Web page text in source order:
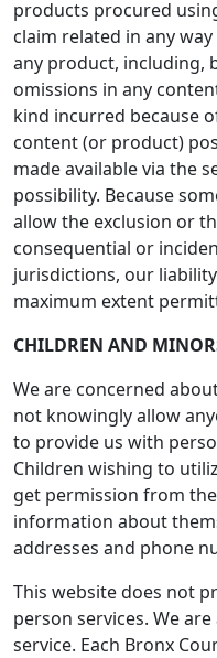
products procured
claim related in any
any product, including,
omissions in any
kind incurred because
content (or product)
made available via the
possibility. Because
allow the exclusion or
consequential or
jurisdictions, our
maximum extent
CHILDREN AND
We are concerned
not knowingly allow
to provide us with
Children wishing to
get permission from
information about
addresses and phone
This website does not
person services. We
service. Each Bronx